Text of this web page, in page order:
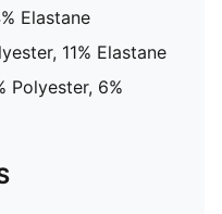
Elastane
11% Elastane
Polyester, 6%